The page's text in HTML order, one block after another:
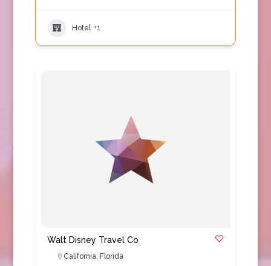
Hotel +1
Walt Disney Travel Co
California, Florida